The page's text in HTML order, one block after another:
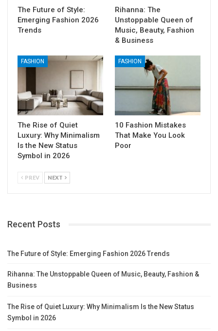
The Future of Style:
Emerging Fashion 2026
Trends
Rihanna: The
Unstoppable Queen of
Music, Beauty, Fashion
& Business
FASHION
The Rise of Quiet
Luxury: Why Minimalism
Is the New Status
Symbol in 2026
FASHION
10 Fashion Mistakes
That Make You Look
Poor
PREV NEXT
Recent Posts
The Future of Style: Emerging Fashion 2026 Trends
Rihanna: The Unstoppable Queen of Music, Beauty, Fashion &
Business
The Rise of Quiet Luxury: Why Minimalism Is the New Status
Symbol in 2026